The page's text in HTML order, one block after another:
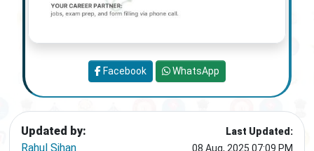
Updated by:
Rahul Sihan
Last Updated:
08 Aug, 2025 07:09 PM
Facebook WhatsApp